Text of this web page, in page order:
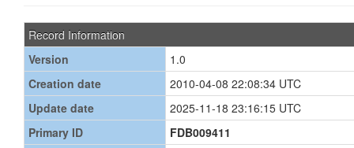
Record Information
Version
1.0
Creation date
2010-04-08 22:08:34 UTC
Update date
2025-11-18 23:16:15 UTC
Primary ID
FDB009411